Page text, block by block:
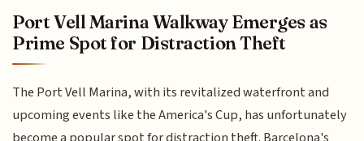
Port Vell Marina Walkway Emerges as
Prime Spot for Distraction Theft
The Port Vell Marina, with its revitalized waterfront and
upcoming events like the America's Cup, has unfortunately